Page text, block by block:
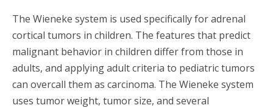
The Wieneke system is used specifically for adrenal
cortical tumors in children. The features that predict
malignant behavior in children differ from those in
adults, and applying adult criteria to pediatric tumors
can overcall them as carcinoma. The Wieneke system
uses tumor weight, tumor size, and several